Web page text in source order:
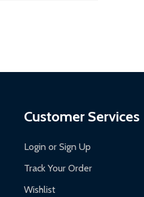
Customer Services
Login or Sign Up
Track Your Order
Wishlist